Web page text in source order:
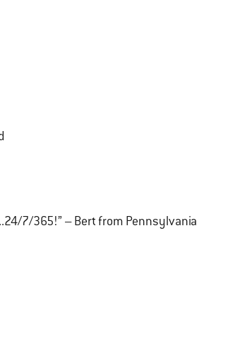
7/365!” – Bert from Pennsylvania